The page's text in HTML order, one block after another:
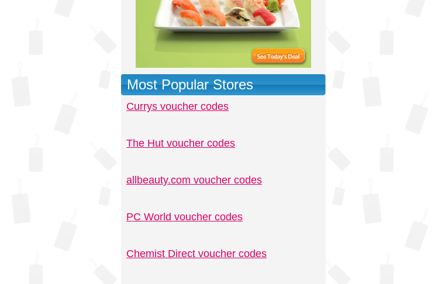
Most Popular Stores
Currys voucher codes
The Hut voucher codes
allbeauty.com voucher codes
PC World voucher codes
Chemist Direct voucher codes